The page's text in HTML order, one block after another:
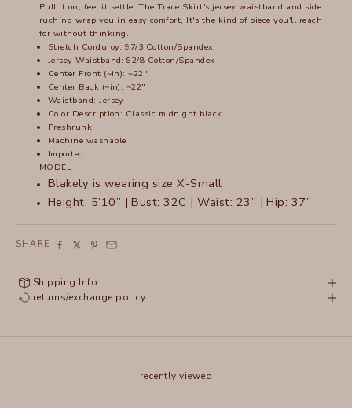
Pull it on, feel it settle. The Trace Skirt's jersey waistband and side
ruching wrap you in easy comfort, It's the kind of piece you'll reach
for without thinking.
Stretch Corduroy: 97/3 Cotton/Spandex
Jersey Waistband: 92/8 Cotton/Spandex
Center Front (~in): ~22"
Center Back (~in): ~22"
Waistband: Jersey
Color Description: Classic midnight black
Preshrunk
Machine washable
Imported
MODEL
Blakely is wearing size X-Small
Height: 5’10” | Bust: 32C | Waist: 23” | Hip: 37”
SHARE
Shipping Info
returns/exchange policy
recently viewed